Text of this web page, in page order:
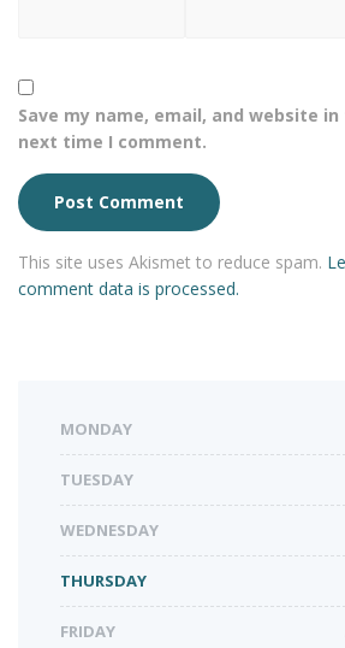
Save my name, email, and website
next time I comment.
This site uses Akismet to reduce spam.
comment data is processed.
MONDAY
TUESDAY
WEDNESDAY
THURSDAY
FRIDAY